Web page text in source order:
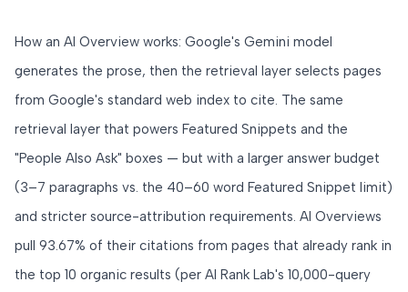
How an AI Overview works: Google's Gemini model
generates the prose, then the retrieval layer selects pages
from Google's standard web index to cite. The same
retrieval layer that powers Featured Snippets and the
"People Also Ask" boxes — but with a larger answer budget
(3–7 paragraphs vs. the 40–60 word Featured Snippet limit)
and stricter source-attribution requirements. AI Overviews
pull 93.67% of their citations from pages that already rank in
the top 10 organic results (per AI Rank Lab's 10,000-query